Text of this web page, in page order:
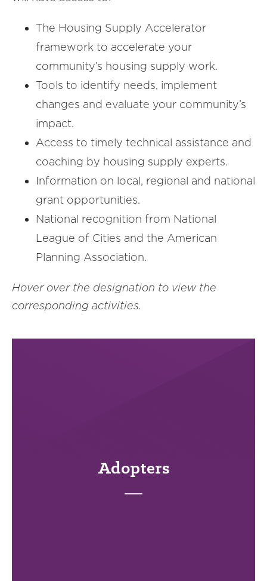
The Housing Supply Accelerator
framework to accelerate your
community’s housing supply work.
Tools to identify needs, implement
changes and evaluate your community’s
impact.
Access to timely technical assistance and
coaching by housing supply experts.
Information on local, regional and national
grant opportunities.
National recognition from National
League of Cities and the American
Planning Association.
Hover over the designation to view the
corresponding activities.
Adopters